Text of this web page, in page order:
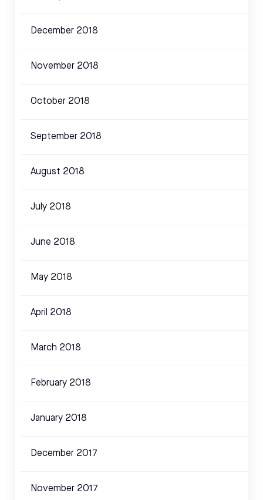
December 2018
November 2018
October 2018
September 2018
August 2018
July 2018
June 2018
May 2018
April 2018
March 2018
February 2018
January 2018
December 2017
November 2017